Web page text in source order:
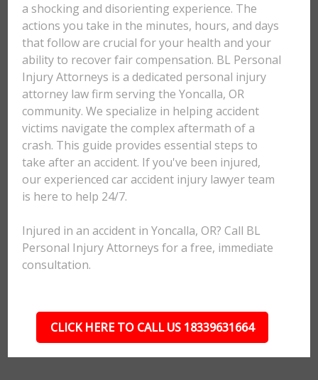
a shocking and disorienting experience. The
actions you take in the minutes, hours, and days
that follow are crucial for your health and your
ability to recover fair compensation. BL Personal
Injury Attorneys is a dedicated personal injury
attorney law firm serving the Yoncalla, OR
community. We specialize in helping accident
victims navigate the complex aftermath of a
crash. This guide provides essential steps to
take after an accident. If you've been injured,
our experienced car accident injury lawyer team
is here to help 24/7.
Injured in an accident in Yoncalla, OR? Call BL
Personal Injury Attorneys for a free, immediate
consultation.
CLICK HERE TO CALL US 18339631664